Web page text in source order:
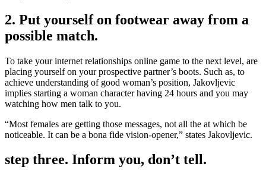
2. Put yourself on footwear away from a
possible match.
To take your internet relationships online game to the next level, are
placing yourself on your prospective partner’s boots. Such as, to
achieve understanding of good woman’s position, Jakovljevic
implies starting a woman character having 24 hours and you may
watching how men talk to you.
“Most females are getting those messages, not all the at which be
noticeable. It can be a bona fide vision-opener,” states Jakovljevic.
step three. Inform you, don’t tell.